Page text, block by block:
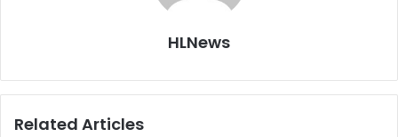
HLNews
Related Articles